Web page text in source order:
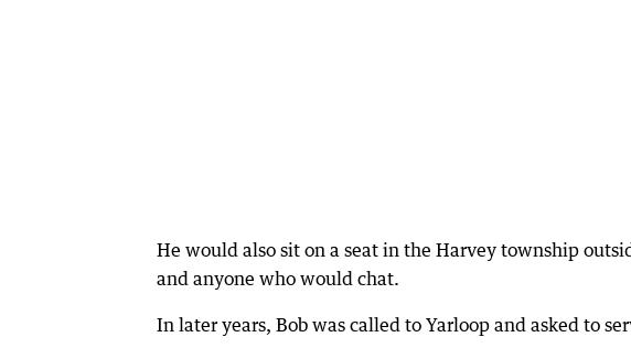
He would also sit on a seat in the Harvey township
and anyone who would chat.
In later years, Bob was called to Yarloop and asked to